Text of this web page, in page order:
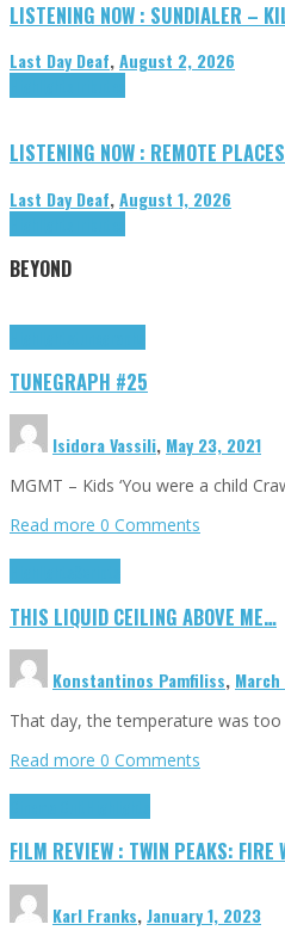
LISTENING NOW : SUNDIALER –
Last Day Deaf,August 2, 2026
LISTENING NOW : REMOTE
Last Day Deaf,August 1, 2026
BEYOND
TUNEGRAPH #25
Isidora Vassili, May 23, 2021
MGMT – Kids ‘You were a child
Read more 0 Comments
THIS LIQUID CEILING ABOVE ME…
Konstantinos Pamfiliss,
That day, the temperature was
Read more 0 Comments
FILM REVIEW : TWIN PEAKS:
Karl Franks,January 1, 2023